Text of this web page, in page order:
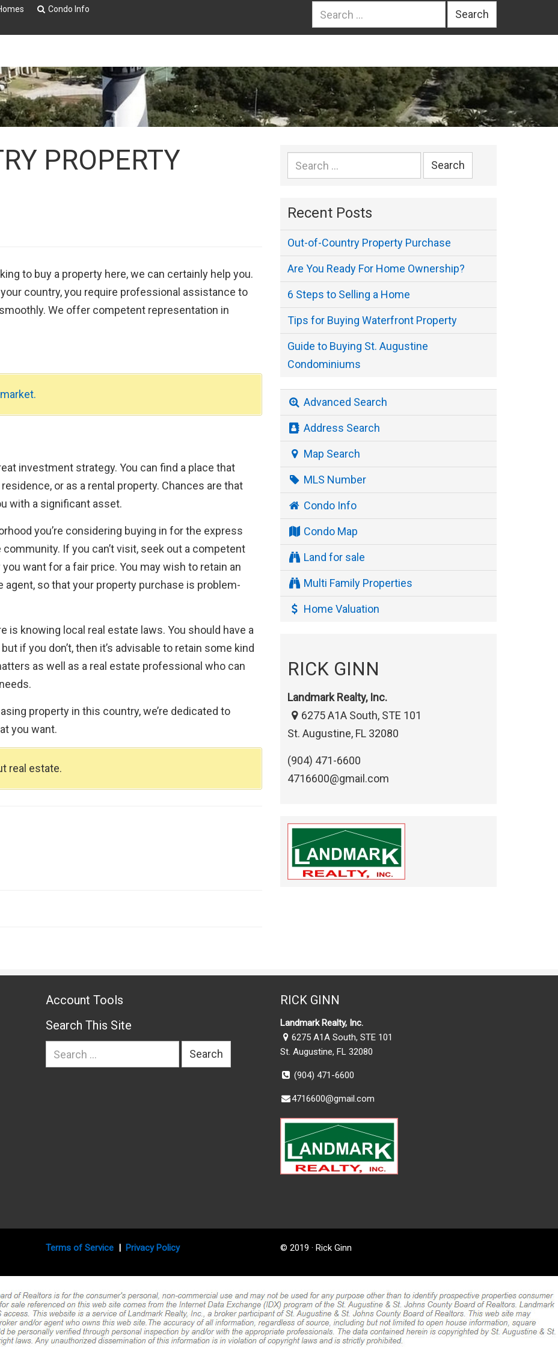
Condo Info
for:
PROPERTY
to buy a property here, we can certainly help you.
country, you require professional assistance to
We offer competent representation in
investment strategy. You can find a place that
or as a rental property. Chances are that
with a significant asset.
you’re considering buying in for the express
If you can’t visit, seek out a competent
want for a fair price. You may wish to retain an
agent, so that your property purchase is problem-
is knowing local real estate laws. You should have a
if you don’t, then it’s advisable to retain some kind
as well as a real estate professional who can
property in this country, we’re dedicated to
you want.
real estate.
Search
for:
Recent Posts
Out-of-Country Property Purchase
Are You Ready For Home Ownership?
6 Steps to Selling a Home
Tips for Buying Waterfront Property
Guide to Buying St. Augustine
Condominiums
Advanced Search
Address Search
Map Search
MLS Number
Condo Info
Condo Map
Land for sale
Multi Family Properties
Home Valuation
RICK GINN
Landmark Realty, Inc.
6275 A1A South, STE 101
St. Augustine, FL 32080
(904) 471-6600
4716600@gmail.com
Account Tools
Search This Site
for:
RICK GINN
Landmark Realty, Inc.
6275 A1A South, STE 101
St. Augustine, FL 32080
(904) 471-6600
4716600@gmail.com
Terms of Service | Privacy Policy © 2019 · Rick Ginn